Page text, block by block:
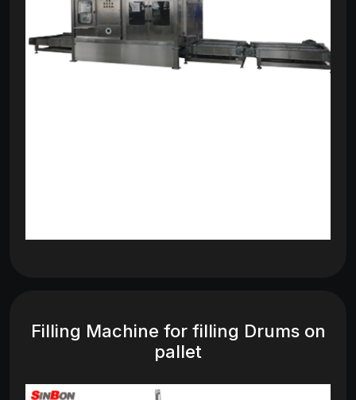
Filling Machine for filling Drums on
pallet